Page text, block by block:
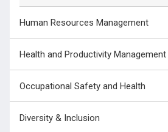
Human Resources Management
Health and Productivity Management
Occupational Safety and Health
Diversity & Inclusion